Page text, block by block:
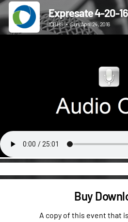
Expresate 4-20-16
ICBHS • Sun, April 24, 2016
Buy
A copy of this event that